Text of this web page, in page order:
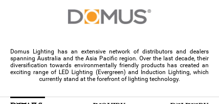
Domus Lighting has an extensive network of distributors and dealers
spanning Australia and the Asia Pacific region. Over the last decade, their
diversification towards environmentally friendly products has created an
exciting range of LED Lighting (Evergreen) and Induction Lighting, which
currently stand at the forefront of lighting technology.